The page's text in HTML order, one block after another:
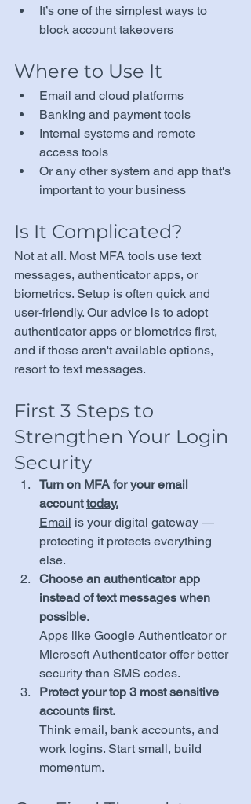
It’s one of the simplest ways to
block account takeovers
Where to Use It
Email and cloud platforms
Banking and payment tools
Internal systems and remote
access tools
Or any other system and app that's
important to your business
Is It Complicated?
Not at all. Most MFA tools use text
messages, authenticator apps, or
biometrics. Setup is often quick and
user-friendly. Our advice is to adopt
authenticator apps or biometrics first,
and if those aren't available options,
resort to text messages.
First 3 Steps to
Strengthen Your Login
Security
Turn on MFA for your email
account today.
Email is your digital gateway —
protecting it protects everything
else.
Choose an authenticator app
instead of text messages when
possible.
Apps like Google Authenticator or
Microsoft Authenticator offer better
security than SMS codes.
Protect your top 3 most sensitive
accounts first.
Think email, bank accounts, and
work logins. Start small, build
momentum.